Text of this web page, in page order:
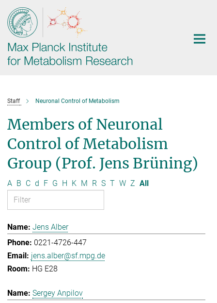
Main-
Content
Staff Neuronal Control of Metabolism
Members of Neuronal
Control of Metabolism
Group (Prof. Jens Brüning)
A B C d F G H K M R S T W Z All
Jens Alber
0221-4726-447
jens.alber@sf.mpg.de
HG E28
Sergey Anpilov